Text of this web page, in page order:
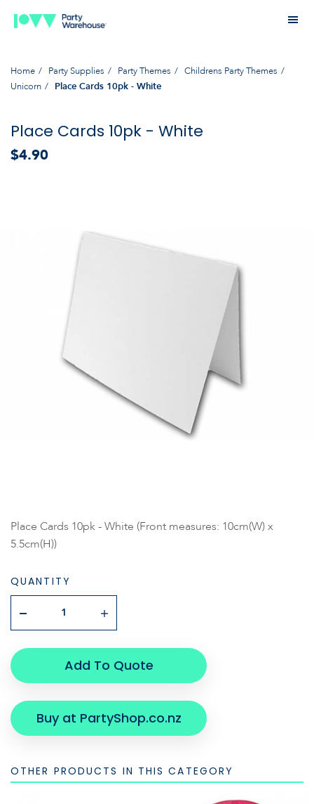
Home Party Supplies Party Themes
Childrens Party Themes
Unicorn
Place Cards 10pk - White
Place Cards 10pk - White
$4.90
Place Cards 10pk - White (Front measures: 10cm(W) x
5.5cm(H))
QUANTITY
Add To Quote
Buy at PartyShop.co.nz
OTHER PRODUCTS IN THIS CATEGORY